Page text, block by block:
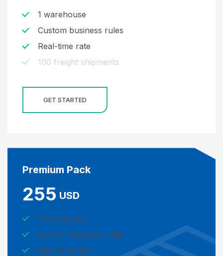
1 warehouse
Custom business rules
Real-time rate
100 freight shipments
GET STARTED
Premium Pack
255 USD
1 warehouse
Custom business rules
Real-time rate